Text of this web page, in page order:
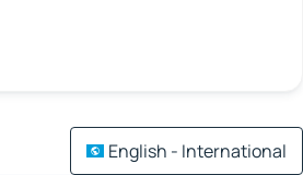
English - International